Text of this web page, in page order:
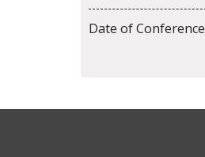
Date of Conference